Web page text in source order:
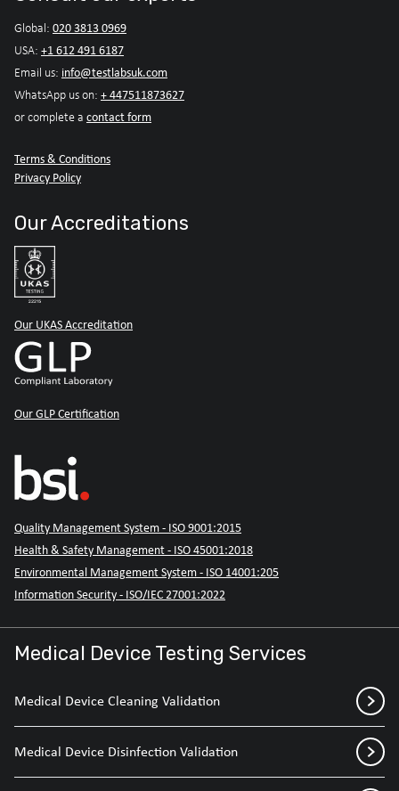
Global: 020 3813 0969
USA: +1 612 491 6187
Email us: info@testlabsuk.com
WhatsApp us on: + 447511873627
or complete a contact form
Terms & Conditions
Privacy Policy
Our Accreditations
Our UKAS Accreditation
Our GLP Certification
Quality Management System - ISO 9001:2015
Health & Safety Management - ISO 45001:2018
Environmental Management System - ISO 14001:205
Information Security - ISO/IEC 27001:2022
Medical Device Testing Services
Medical Device Cleaning Validation
Medical Device Disinfection Validation